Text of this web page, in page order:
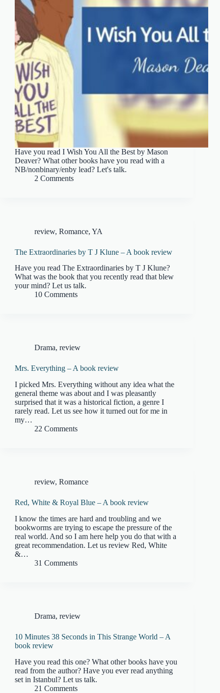
Have you read I Wish You All the Best by Mason
Deaver? What other books have you read with a
NB/nonbinary/enby lead? Let's talk.
2 Comments
review, Romance, YA
The Extraordinaries by T J Klune – A book review
Have you read The Extraordinaries by T J Klune?
What was the book that you recently read that blew
your mind? Let us talk.
10 Comments
Drama, review
Mrs. Everything – A book review
I picked Mrs. Everything without any idea what the
general theme was about and I was pleasantly
surprised that it was a historical fiction, a genre I
rarely read. Let us see how it turned out for me in
my…
22 Comments
review, Romance
Red, White & Royal Blue – A book review
I know the times are hard and troubling and we
bookworms are trying to escape the pressure of the
real world. And so I am here help you do that with a
great recommendation. Let us review Red, White
&…
31 Comments
Drama, review
10 Minutes 38 Seconds in This Strange World – A
book review
Have you read this one? What other books have you
read from the author? Have you ever read anything
set in Istanbul? Let us talk.
21 Comments